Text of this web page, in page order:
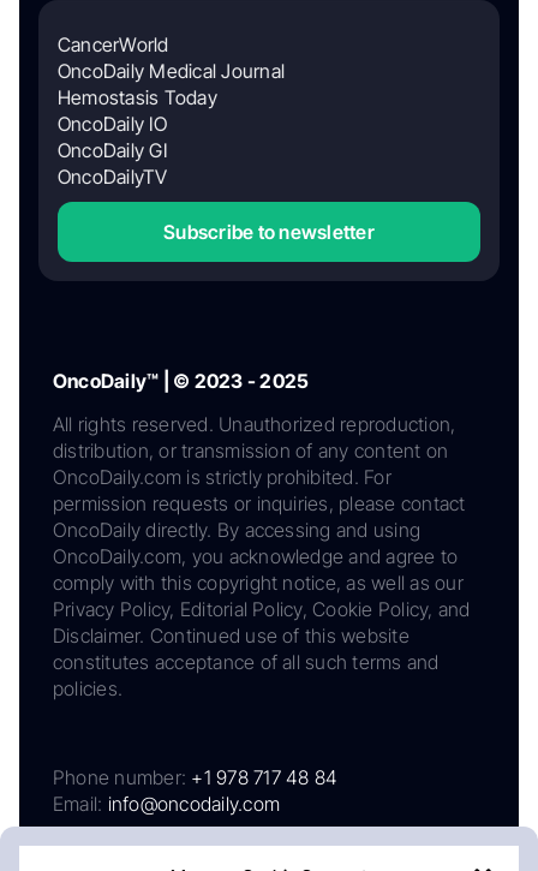
CancerWorld
OncoDaily Medical Journal
Hemostasis Today
OncoDaily IO
OncoDaily GI
OncoDailyTV
Subscribe to newsletter
OncoDaily™ | © 2023 - 2025
All rights reserved. Unauthorized reproduction,
distribution, or transmission of any content on
OncoDaily.com is strictly prohibited. For
permission requests or inquiries, please contact
OncoDaily directly. By accessing and using
OncoDaily.com, you acknowledge and agree to
comply with this copyright notice, as well as our
Privacy Policy, Editorial Policy, Cookie Policy, and
Disclaimer. Continued use of this website
constitutes acceptance of all such terms and
policies.
Phone number: +1 978 717 48 84
Email: info@oncodaily.com